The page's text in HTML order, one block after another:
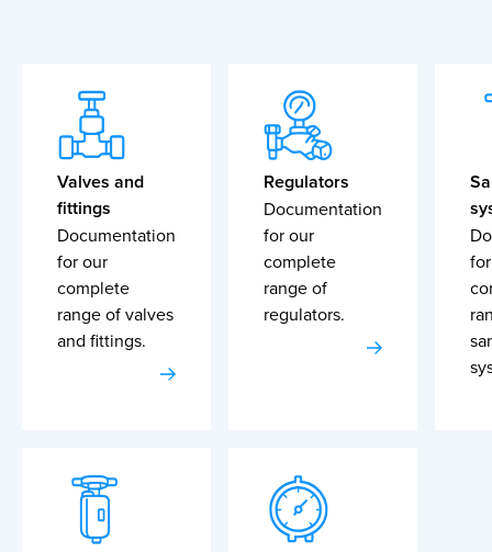
Valves and
fittings
Documentation
for our
complete
range of valves
and fittings.
Regulators
Documentation
for our
complete
range of
regulators.